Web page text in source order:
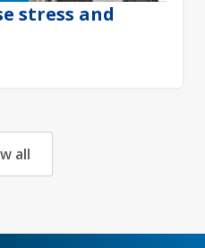
stress and
all